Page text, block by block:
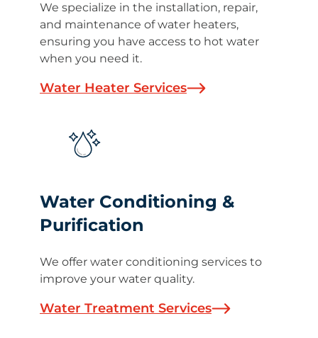
We specialize in the installation, repair,
and maintenance of water heaters,
ensuring you have access to hot water
when you need it.
Water Heater Services
Water Conditioning &
Purification
We offer water conditioning services to
improve your water quality.
Water Treatment Services